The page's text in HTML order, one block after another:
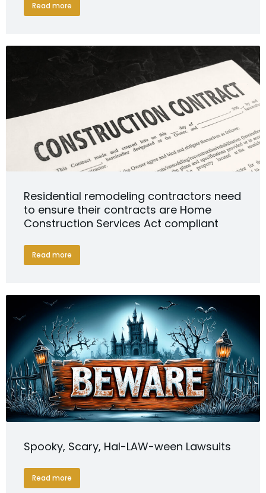
Read more
Residential remodeling contractors need
to ensure their contracts are Home
Construction Services Act compliant
Read more
Spooky, Scary, Hal-LAW-ween Lawsuits
Read more